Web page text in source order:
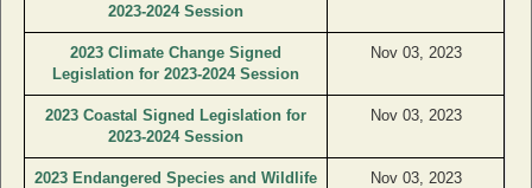
2023-2024 Session
2023 Climate Change Signed
Legislation for 2023-2024 Session
Nov 03, 2023
2023 Coastal Signed Legislation for
2023-2024 Session
Nov 03, 2023
2023 Endangered Species and Wildlife
Nov 03, 2023